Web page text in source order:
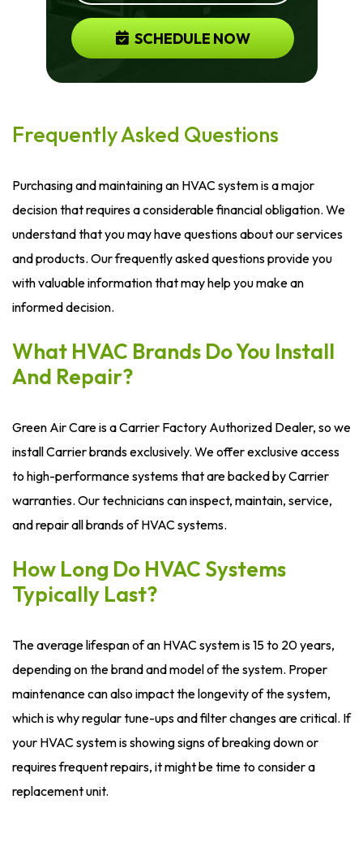
SCHEDULE NOW
Frequently Asked Questions
Purchasing and maintaining an HVAC system is a major
decision that requires a considerable financial obligation. We
understand that you may have questions about our services
and products. Our frequently asked questions provide you
with valuable information that may help you make an
informed decision.
What HVAC Brands Do You Install
And Repair?
Green Air Care is a Carrier Factory Authorized Dealer, so we
install Carrier brands exclusively. We offer exclusive access
to high-performance systems that are backed by Carrier
warranties. Our technicians can inspect, maintain, service,
and repair all brands of HVAC systems.
How Long Do HVAC Systems
Typically Last?
The average lifespan of an HVAC system is 15 to 20 years,
depending on the brand and model of the system. Proper
maintenance can also impact the longevity of the system,
which is why regular tune-ups and filter changes are critical. If
your HVAC system is showing signs of breaking down or
requires frequent repairs, it might be time to consider a
replacement unit.